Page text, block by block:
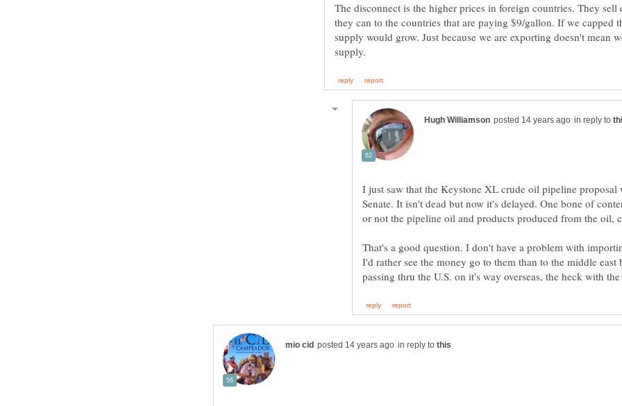
The disconnect is the higher prices in foreign countries. They sell
they can to the countries that are paying $9/gallon. If we capped
supply would grow. Just because we are exporting doesn't mean
in reply to
I just saw that the Keystone XL crude oil pipeline proposal
Senate. It isn't dead but now it's delayed. One bone of
or not the pipeline oil and products produced from the oil,
That's a good question. I don't have a problem with
I'd rather see the money go to them than to the middle
in reply to